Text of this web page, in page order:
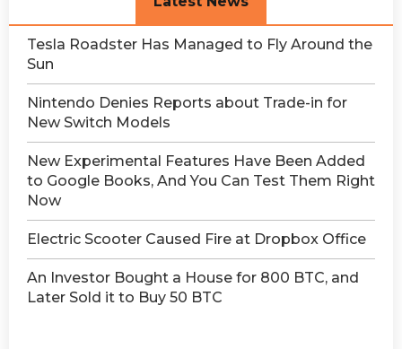
Tesla Roadster Has Managed to Fly Around the
Sun
Nintendo Denies Reports about Trade-in for
New Switch Models
New Experimental Features Have Been Added
to Google Books, And You Can Test Them Right
Now
Electric Scooter Caused Fire at Dropbox Office
An Investor Bought a House for 800 BTC, and
Later Sold it to Buy 50 BTC